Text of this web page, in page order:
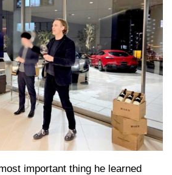
important thing he learned